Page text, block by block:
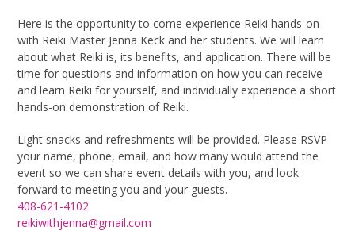
Here is the opportunity to come experience Reiki hands-on
with Reiki Master Jenna Keck and her students. We will learn
about what Reiki is, its benefits, and application. There will be
time for questions and information on how you can receive
and learn Reiki for yourself, and individually experience a short
hands-on demonstration of Reiki.
Light snacks and refreshments will be provided. Please RSVP
your name, phone, email, and how many would attend the
event so we can share event details with you, and look
forward to meeting you and your guests.
408-621-4102
reikiwithjenna@gmail.com